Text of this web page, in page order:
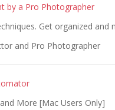
by a Pro Photographer
Get organized and
and Pro Photographer
More [Mac Users Only]